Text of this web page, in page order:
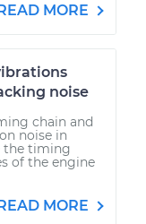
MORE
noise
chain and
noise in
the timing
of the engine
MORE